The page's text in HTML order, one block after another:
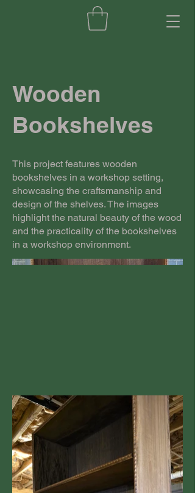
Wooden
Bookshelves
This project features wooden
bookshelves in a workshop setting,
showcasing the craftsmanship and
design of the shelves. The images
highlight the natural beauty of the wood
and the practicality of the bookshelves
in a workshop environment.